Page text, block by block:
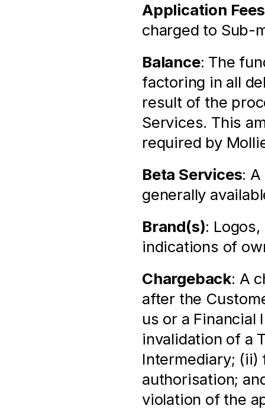
Application Fees
charged to Sub-
Balance: The
factoring in all
result of the
Services. This
required by
Beta Services:
generally
Brand(s):
indications of
Chargeback: A
after the
us or a
invalidation of a
Intermediary;
authorisation;
violation of the